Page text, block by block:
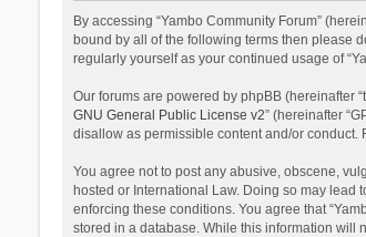
By accessing “Yambo Community Forum”
bound by all of the following terms then please
regularly yourself as your continued usage of
Our forums are powered by phpBB (hereinafter
GNU General Public License v2” (hereinafter
disallow as permissible content and/or conduct.
You agree not to post any abusive, obscene,
hosted or International Law. Doing so may
enforcing these conditions. You agree that
stored in a database. While this information will